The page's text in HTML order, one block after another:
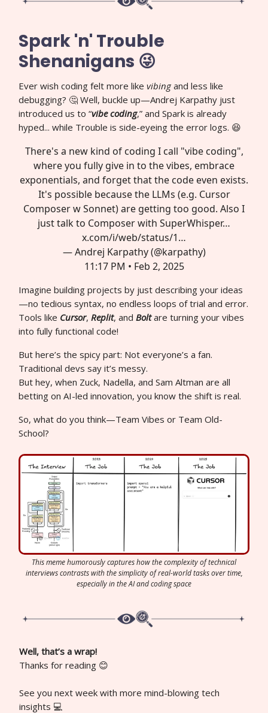
Spark 'n' Trouble
Shenanigans 😜
Ever wish coding felt more like vibingand less like
debugging? 🤔 Well, buckle up—Andrej Karpathy just
introduced us to “vibe coding,” and Spark is already
hyped... while Trouble is side-eyeing the error logs. 😆
There's a new kind of coding I call "vibe coding",
where you fully give in to the vibes, embrace
exponentials, and forget that the code even exists.
It's possible because the LLMs (e.g. Cursor
Composer w Sonnet) are getting too good. Also I
just talk to Composer with SuperWhisper…
x.com/i/web/status/1…
— Andrej Karpathy (@karpathy)
11:17 PM • Feb 2, 2025
Imagine building projects by just describing your ideas
—no tedious syntax, no endless loops of trial and error.
Tools like Cursor, Replit, and Boltare turning your vibes
into fully functional code!
But here’s the spicy part: Not everyone’s a fan.
Traditional devs say it’s messy.
But hey, when Zuck, Nadella, and Sam Altman are all
betting on AI-led innovation, you know the shift is real.
So, what do you think—Team Vibes or Team Old-
School?
This meme humorously captures how the complexity of technical
interviews contrasts with the simplicity of real-world tasks over time,
especially in the AI and coding space
Well, that’s a wrap!
Thanks for reading 😊
See you next week with more mind-blowing tech
insights 💻